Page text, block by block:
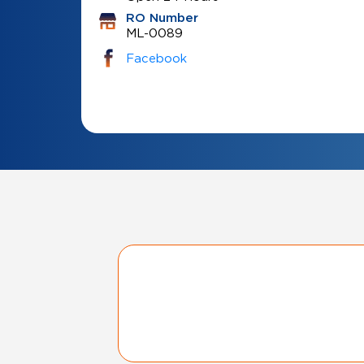
RO Number
ML-0089
Facebook